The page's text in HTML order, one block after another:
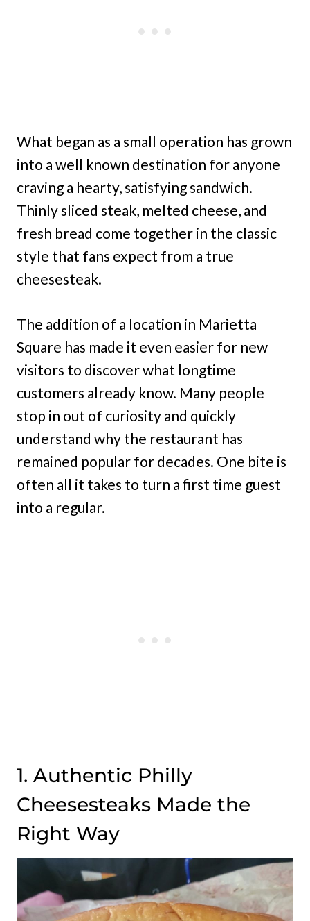
What began as a small operation has grown
into a well known destination for anyone
craving a hearty, satisfying sandwich.
Thinly sliced steak, melted cheese, and
fresh bread come together in the classic
style that fans expect from a true
cheesesteak.
The addition of a location in Marietta
Square has made it even easier for new
visitors to discover what longtime
customers already know. Many people
stop in out of curiosity and quickly
understand why the restaurant has
remained popular for decades. One bite is
often all it takes to turn a first time guest
into a regular.
1. Authentic Philly
Cheesesteaks Made the
Right Way